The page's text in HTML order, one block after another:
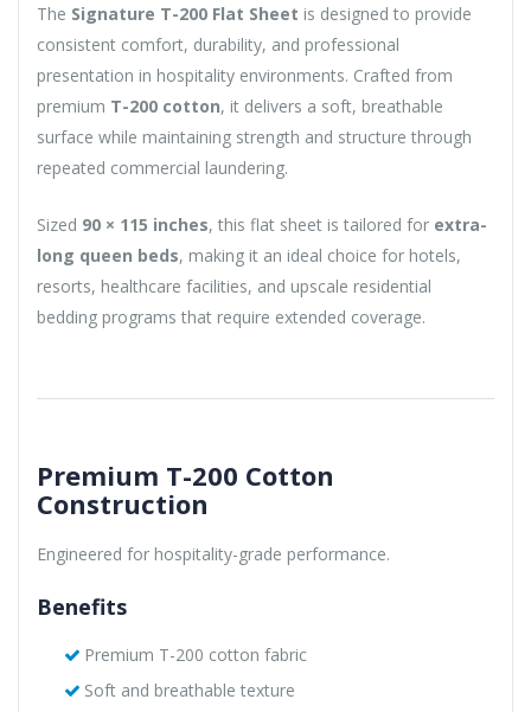
The Signature T-200 Flat Sheet is designed to provide
consistent comfort, durability, and professional
presentation in hospitality environments. Crafted from
premium T-200 cotton, it delivers a soft, breathable
surface while maintaining strength and structure through
repeated commercial laundering.
Sized 90 × 115 inches, this flat sheet is tailored for extra-
long queen beds, making it an ideal choice for hotels,
resorts, healthcare facilities, and upscale residential
bedding programs that require extended coverage.
Premium T-200 Cotton
Construction
Engineered for hospitality-grade performance.
Benefits
Premium T-200 cotton fabric
Soft and breathable texture